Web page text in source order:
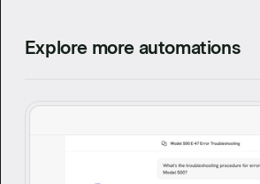
Explore more automations